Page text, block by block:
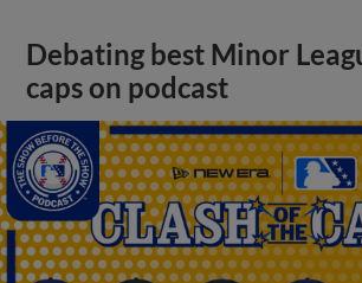
Debating best Minor
caps on podcast